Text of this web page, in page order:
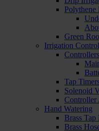
Green
Irrigation
Controllers
Tap
Solenoid
Controller
Hand Watering
Brass
Brass